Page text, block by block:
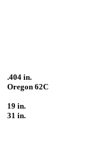
.404 in.
Oregon 62C
19 in.
31 in.